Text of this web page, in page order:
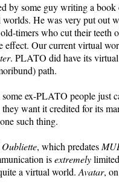
by some guy writing a
He was very put out
timers who cut their
Our current virtual
. PLATO did have its
path.
ex-PLATO people just
want it credited for its
such thing.
Oubliette, which predates
isextremely
a virtual world.Avatar,